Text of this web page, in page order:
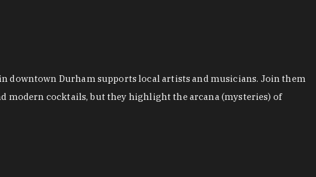
downtown Durham supports local artists and musicians. Join them
modern cocktails, but they highlight the arcana (mysteries) of